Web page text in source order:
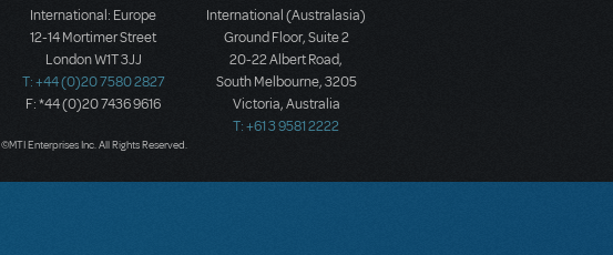
International: Europe
12-14 Mortimer Street
London W1T 3JJ
T: +44 (0)20 7580 2827
F: *44 (0)20 7436 9616
International (Australasia)
Ground Floor, Suite 2
20-22 Albert Road,
South Melbourne, 3205
Victoria, Australia
T: +61 3 9581 2222
©MTI Enterprises Inc. All Rights Reserved.